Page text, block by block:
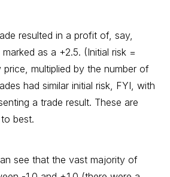
resulted in a profit of, say,
as a +2.5. (Initial risk =
price, multiplied by the number of
had similar initial risk, FYI, with
a trade result. These are
best.
see that the vast majority of